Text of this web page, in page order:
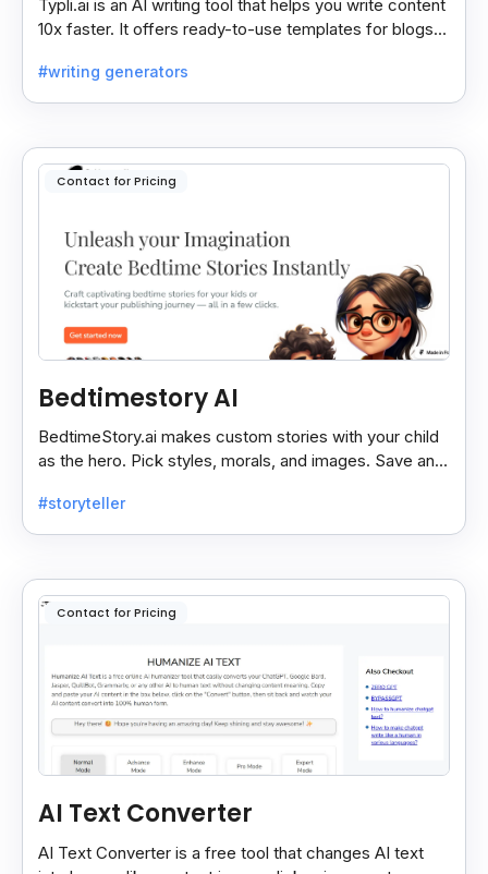
Typli.ai is an AI writing tool that helps you write content
10x faster. It offers ready-to-use templates for blogs,
#writing generators
Contact for Pricing
Bedtimestory AI
BedtimeStory.ai makes custom stories with your child
as the hero. Pick styles, morals, and images. Save and
#storyteller
Contact for Pricing
AI Text Converter
AI Text Converter is a free tool that changes AI text